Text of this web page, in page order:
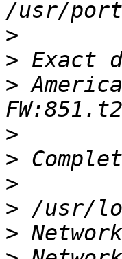
>
>
>
>
>
>
>
>